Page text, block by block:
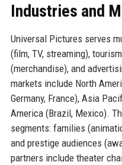
Industries and
Universal Pictures serves
(film, TV, streaming),
(merchandise), and
markets include North
Germany, France), Asia
America (Brazil, Mexico).
segments: families
and prestige audiences
partners include theater